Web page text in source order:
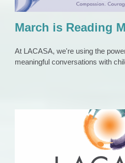
March is Reading
At LACASA, we're using the
meaningful conversations with